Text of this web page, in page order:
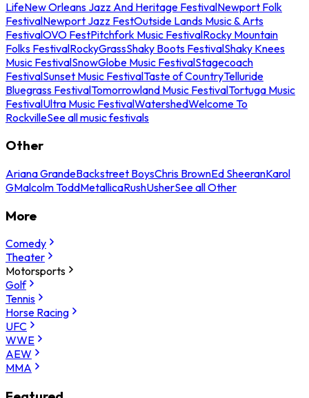
LifeNew Orleans Jazz And Heritage FestivalNewport Folk
FestivalNewport Jazz FestOutside Lands Music & Arts
FestivalOVO FestPitchfork Music FestivalRocky Mountain
Folks FestivalRockyGrassShaky Boots FestivalShaky Knees
Music FestivalSnowGlobe Music FestivalStagecoach
FestivalSunset Music FestivalTaste of CountryTelluride
Bluegrass FestivalTomorrowland Music FestivalTortuga Music
FestivalUltra Music FestivalWatershedWelcome To
RockvilleSee all music festivals
Other
Ariana GrandeBackstreet BoysChris BrownEd SheeranKarol
GMalcolm ToddMetallicaRushUsherSee all Other
More
Comedy
Theater
Motorsports
Golf
Tennis
Horse Racing
UFC
WWE
AEW
MMA